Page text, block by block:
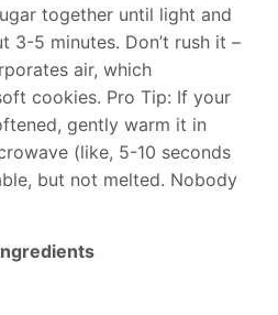
together until light and
3-5 minutes. Don’t rush it –
air, which
cookies. Pro Tip: If your
gently warm it in
(like, 5-10 seconds
but not melted. Nobody